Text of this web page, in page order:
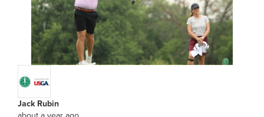
Jack Rubin